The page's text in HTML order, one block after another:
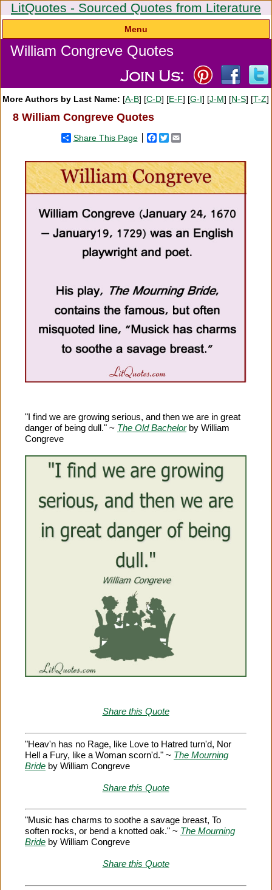
LitQuotes - Sourced Quotes from Literature
Menu
William Congreve Quotes
More Authors by Last Name: [A-B] [C-D] [E-F] [G-I] [J-M] [N-S] [T-Z]
8 William Congreve Quotes
Share This Page Facebook
Twitter
"I find we are growing serious, and then we are in great
danger of being dull." ~ The Old Bachelorby William
Congreve
Share this Quote
"Heav'n has no Rage, like Love to Hatred turn'd, Nor
Hell a Fury, like a Woman scorn'd." ~ The Mourning
Bride by William Congreve
Share this Quote
"Music has charms to soothe a savage breast, To
soften rocks, or bend a knotted oak." ~ The Mourning
Bride by William Congreve
Share this Quote